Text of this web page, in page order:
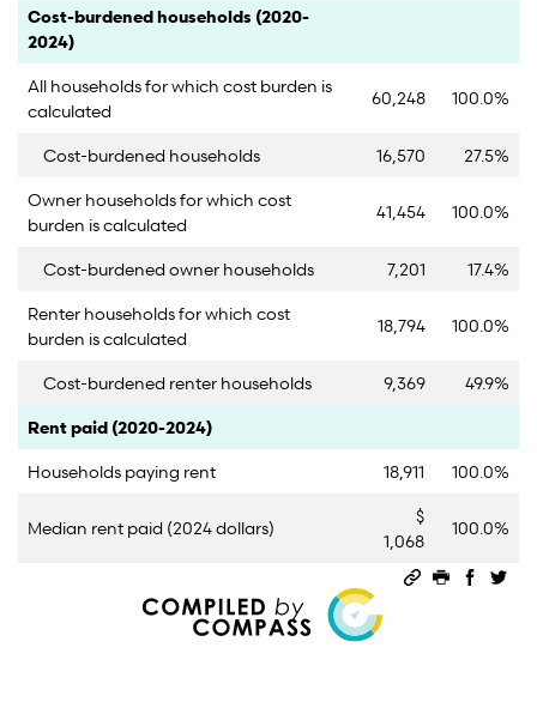
Category Count Percent
Cost-burdened households (2020-
2024)
All households for which cost burden is
calculated
60,248 100.0%
Cost-burdened households 16,570
27.5%
Owner households for which cost
burden is calculated
41,454 100.0%
Cost-burdened owner households 7,201
17.4%
Renter households for which cost
burden is calculated
18,794 100.0%
Cost-burdened renter households 9,369
49.9%
Category
Count Percent
Rent paid (2020-2024)
Households paying rent
18,911 100.0%
Median rent paid (2024 dollars)
$
1,068
100.0%
Permalink
Print this